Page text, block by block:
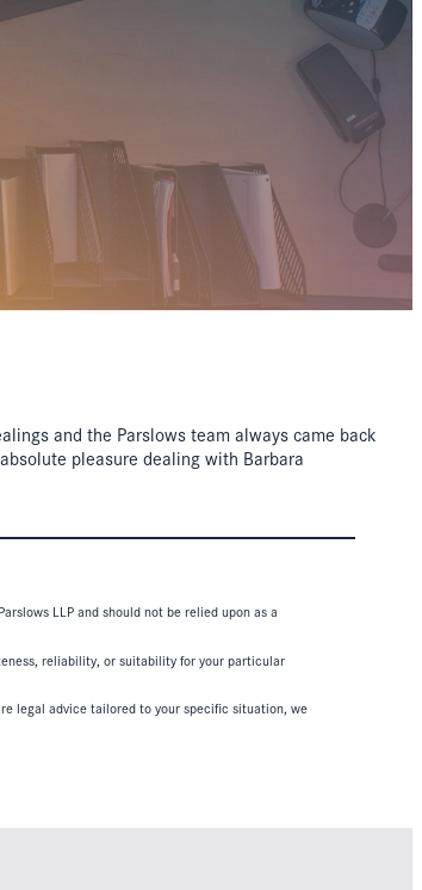
and the Parslows team always came back
pleasure dealing with Barbara
LLP and should not be relied upon as a
reliability, or suitability for your particular
legal advice tailored to your specific situation, we